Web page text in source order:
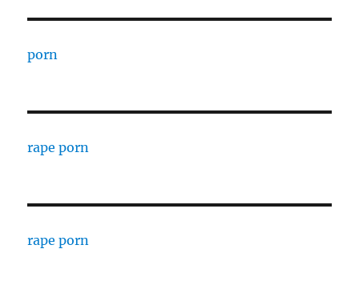
porn
rape porn
rape porn